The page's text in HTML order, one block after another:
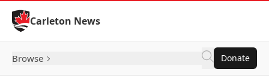
Skip to Content
Carleton News
Browse Donate